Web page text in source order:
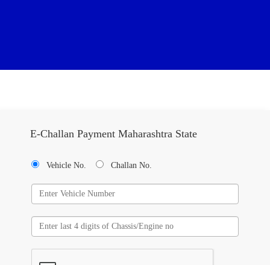
E-Challan Payment Maharashtra State
Vehicle No. Challan No.